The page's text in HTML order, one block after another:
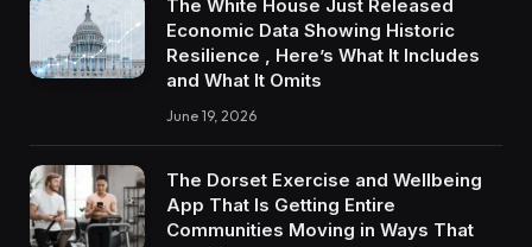
The White House Just Released
Economic Data Showing Historic
Resilience , Here’s What It Includes
and What It Omits
June 19, 2026
The Dorset Exercise and Wellbeing
App That Is Getting Entire
Communities Moving in Ways That